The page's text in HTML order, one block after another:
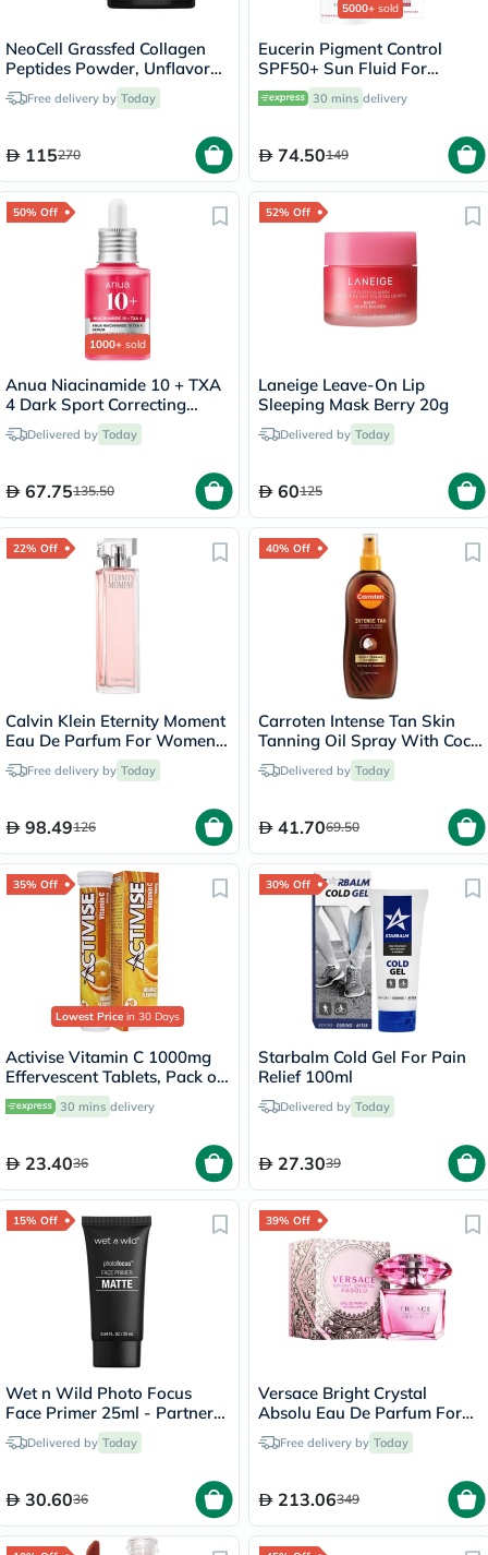
NeoCell Grassfed Collagen
Peptides Powder, Unflavored
- 2 x 200g
Free delivery by Today
115270
5000+ sold
Eucerin Pigment Control
SPF50+ Sun Fluid For
Uneven Skin Tone 50ml
30 mins delivery
74.50149
50% Off
1000+ sold
Anua Niacinamide 10 + TXA
4 Dark Sport Correcting
Serum 30ml
Delivered by Today
67.75135.50
52% Off
Laneige Leave-On Lip
Sleeping Mask Berry 20g
Delivered by Today
60125
22% Off
Calvin Klein Eternity Moment
Eau De Parfum For Women
100mlFree delivery by Today
98.49126
40% Off
Carroten Intense Tan Skin
Tanning Oil Spray With Coco
Fragrance 200ml
Delivered by Today
41.7069.50
35% Off
Lowest Price in 30 Days
Activise Vitamin C 1000mg
Effervescent Tablets, Pack of
20's
30 mins delivery
23.4036
30% Off
Starbalm Cold Gel For Pain
Relief 100ml
Delivered by Today
27.3039
15% Off
Wet n Wild Photo Focus
Face Primer 25ml - Partners
In Prime
Delivered by Today
30.6036
39% Off
Versace Bright Crystal
Absolu Eau De Parfum For
Women 90ml
Free delivery by Today
213.06349